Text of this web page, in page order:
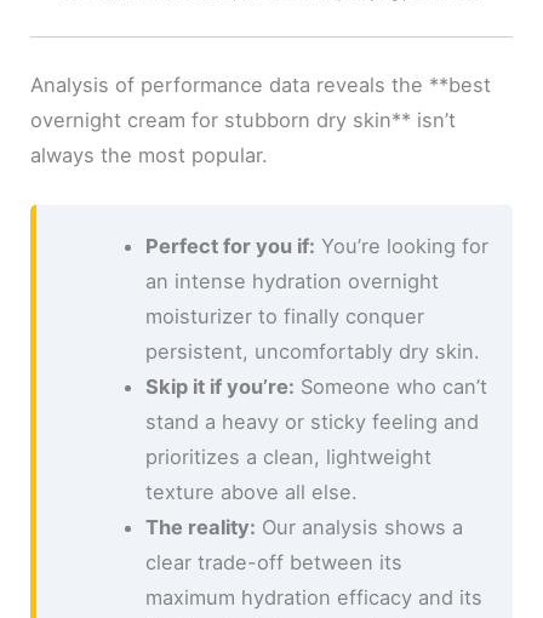
Analysis of performance data reveals the **best
overnight cream for stubborn dry skin** isn’t
always the most popular.
Perfect for you if: You’re looking for
an intense hydration overnight
moisturizer to finally conquer
persistent, uncomfortably dry skin.
Skip it if you’re: Someone who can’t
stand a heavy or sticky feeling and
prioritizes a clean, lightweight
texture above all else.
The reality: Our analysis shows a
clear trade-off between its
maximum hydration efficacy and its